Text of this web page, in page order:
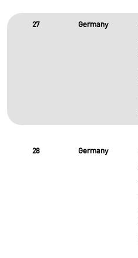
27 Germany
28 Germany